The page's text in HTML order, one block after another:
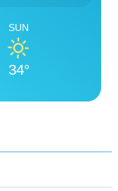
SUN
34°